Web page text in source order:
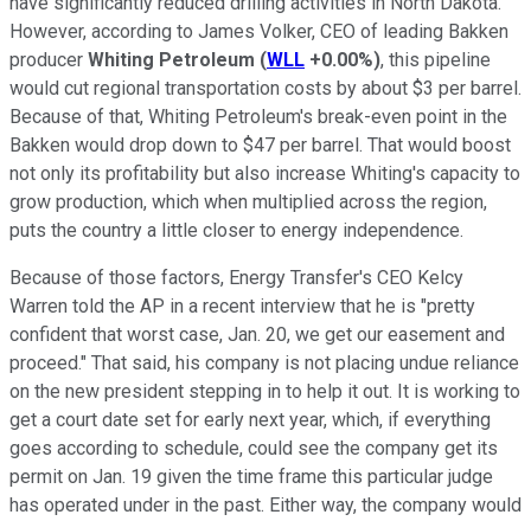
However, according to James Volker, CEO of leading Bakken
producer Whiting Petroleum (WLL +0.00%), this pipeline
would cut regional transportation costs by about $3 per barrel.
Because of that, Whiting Petroleum's break-even point in the
Bakken would drop down to $47 per barrel. That would boost
not only its profitability but also increase Whiting's capacity to
grow production, which when multiplied across the region,
puts the country a little closer to energy independence.
Because of those factors, Energy Transfer's CEO Kelcy
Warren told the AP in a recent interview that he is "pretty
confident that worst case, Jan. 20, we get our easement and
proceed." That said, his company is not placing undue reliance
on the new president stepping in to help it out. It is working to
get a court date set for early next year, which, if everything
goes according to schedule, could see the company get its
permit on Jan. 19 given the time frame this particular judge
has operated under in the past. Either way, the company would